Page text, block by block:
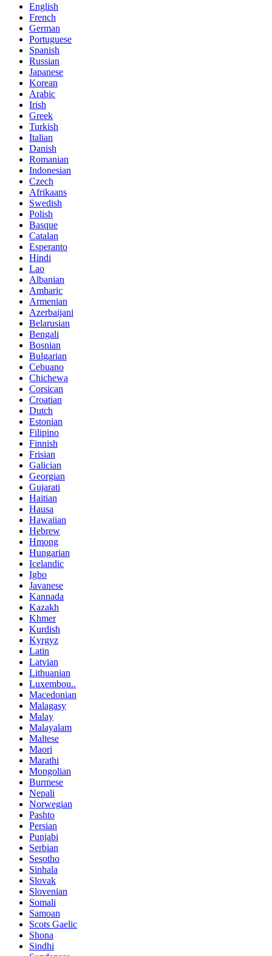
English
French
German
Portuguese
Spanish
Russian
Japanese
Korean
Arabic
Irish
Greek
Turkish
Italian
Danish
Romanian
Indonesian
Czech
Afrikaans
Swedish
Polish
Basque
Catalan
Esperanto
Hindi
Lao
Albanian
Amharic
Armenian
Azerbaijani
Belarusian
Bengali
Bosnian
Bulgarian
Cebuano
Chichewa
Corsican
Croatian
Dutch
Estonian
Filipino
Finnish
Frisian
Galician
Georgian
Gujarati
Haitian
Hausa
Hawaiian
Hebrew
Hmong
Hungarian
Icelandic
Igbo
Javanese
Kannada
Kazakh
Khmer
Kurdish
Kyrgyz
Latin
Latvian
Lithuanian
Luxembou..
Macedonian
Malagasy
Malay
Malayalam
Maltese
Maori
Marathi
Mongolian
Burmese
Nepali
Norwegian
Pashto
Persian
Punjabi
Serbian
Sesotho
Sinhala
Slovak
Slovenian
Somali
Samoan
Scots Gaelic
Shona
Sindhi